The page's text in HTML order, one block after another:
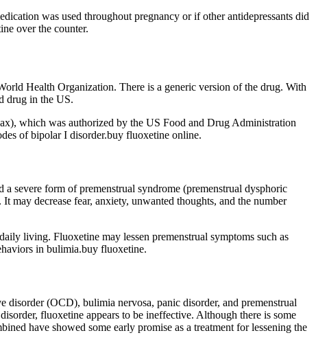
was used throughout pregnancy or if other antidepressants did
over the counter.
Health Organization. There is a generic version of the drug. With
drug in the US.
which was authorized by the US Food and Drug Administration
of bipolar I disorder.buy fluoxetine online.
severe form of premenstrual syndrome (premenstrual dysphoric
decrease fear, anxiety, unwanted thoughts, and the number
living. Fluoxetine may lessen premenstrual symptoms such as
in bulimia.buy fluoxetine.
(OCD), bulimia nervosa, panic disorder, and premenstrual
fluoxetine appears to be ineffective. Although there is some
have showed some early promise as a treatment for lessening the